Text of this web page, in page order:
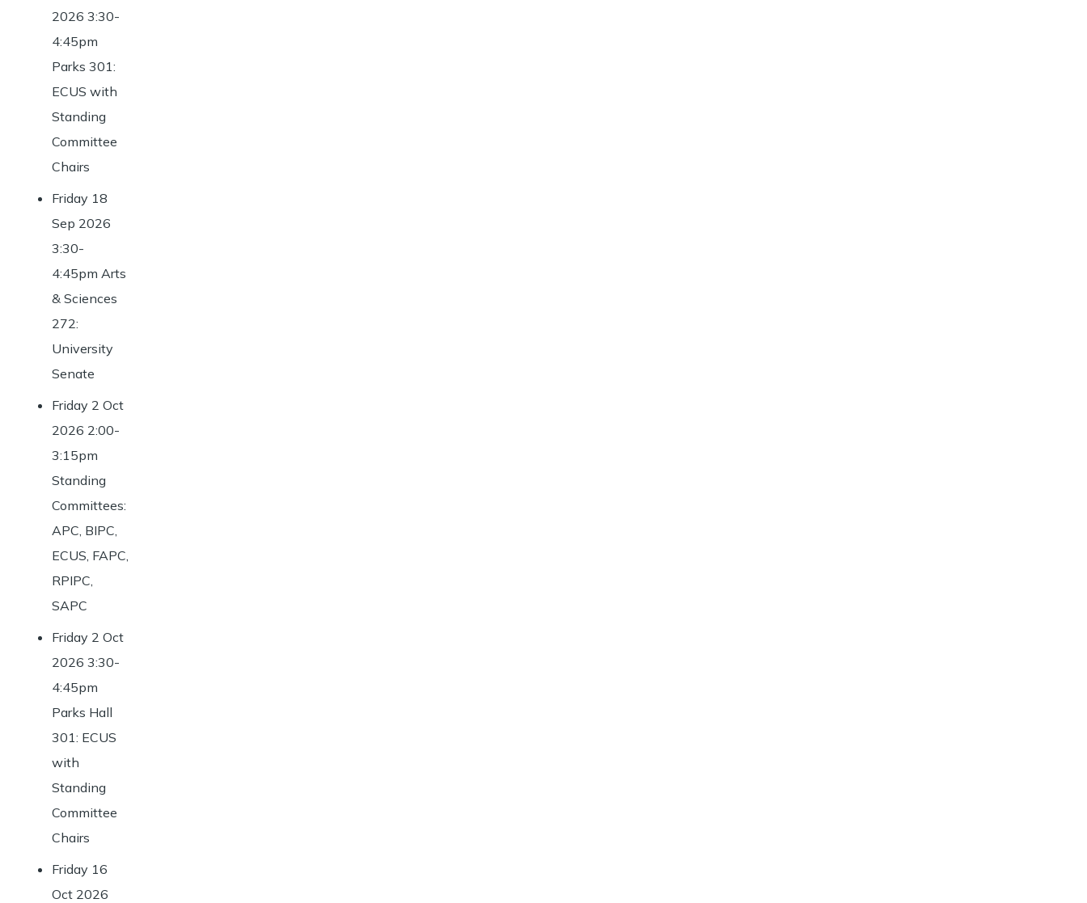
2026 3:30-
4:45pm
Parks 301:
ECUS with
Standing
Committee
Chairs
Friday 18
Sep 2026
3:30-
4:45pm Arts
& Sciences
272:
University
Senate
Friday 2 Oct
2026 2:00-
3:15pm
Standing
Committees:
APC, BIPC,
ECUS, FAPC,
RPIPC,
SAPC
Friday 2 Oct
2026 3:30-
4:45pm
Parks Hall
301: ECUS
with
Standing
Committee
Chairs
Friday 16
Oct 2026